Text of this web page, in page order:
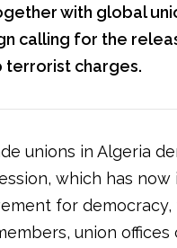
with global
calling for the
terrorist charges.
unions in Algeria
which has now
for democracy,
union